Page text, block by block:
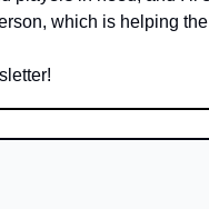
which is helping